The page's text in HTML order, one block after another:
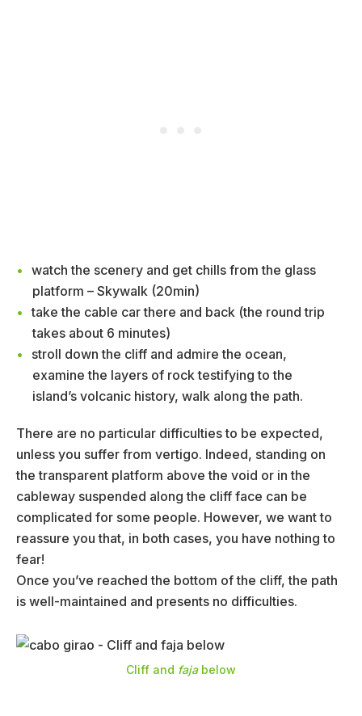
watch the scenery and get chills from the glass
platform – Skywalk (20min)
take the cable car there and back (the round trip
takes about 6 minutes)
stroll down the cliff and admire the ocean,
examine the layers of rock testifying to the
island’s volcanic history, walk along the path.
There are no particular difficulties to be expected,
unless you suffer from vertigo. Indeed, standing on
the transparent platform above the void or in the
cableway suspended along the cliff face can be
complicated for some people. However, we want to
reassure you that, in both cases, you have nothing to
fear!
Once you’ve reached the bottom of the cliff, the path
is well-maintained and presents no difficulties.
Cliff and fajabelow